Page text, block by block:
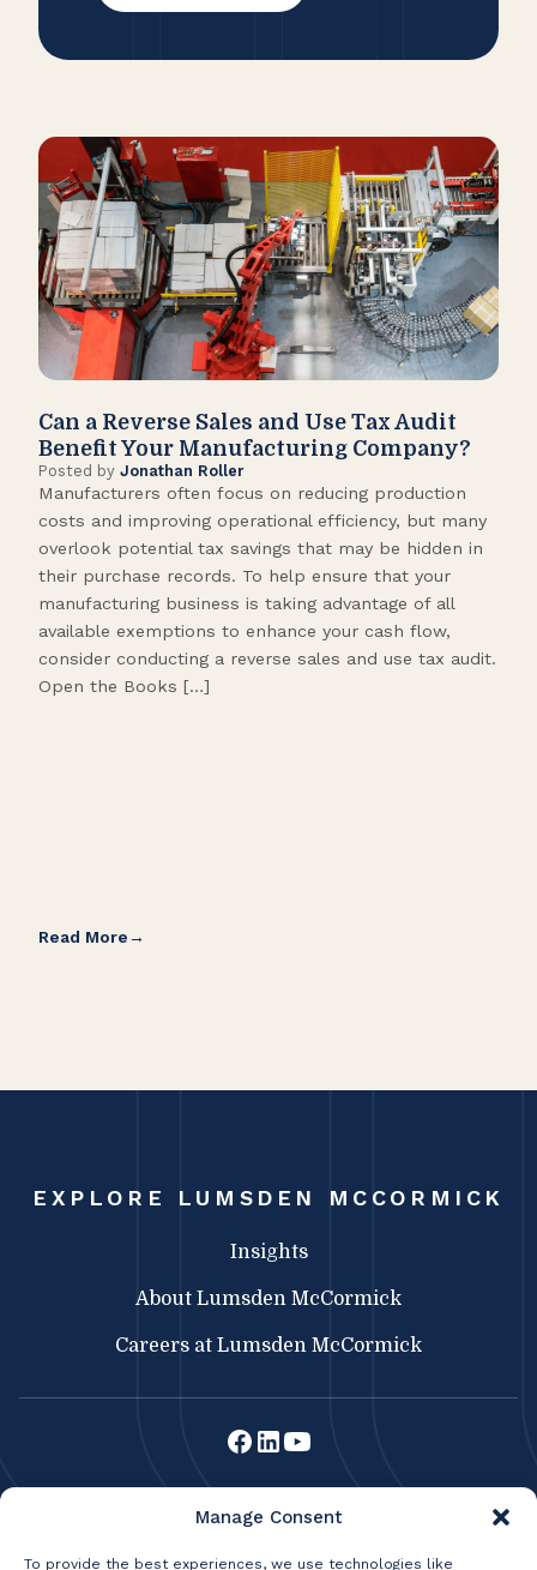
Manage Consent
To provide the best experiences, we use technologies like
Can a Reverse Sales and Use Tax Audit
Benefit Your Manufacturing Company?
Posted by Jonathan Roller
Manufacturers often focus on reducing production
costs and improving operational efficiency, but many
overlook potential tax savings that may be hidden in
their purchase records. To help ensure that your
manufacturing business is taking advantage of all
available exemptions to enhance your cash flow,
consider conducting a reverse sales and use tax audit.
Open the Books […]
Read More
EXPLORE LUMSDEN MCCORMICK
Insights
About Lumsden McCormick
Careers at Lumsden McCormick
369 Franklin St.
Buffalo, NY 14202